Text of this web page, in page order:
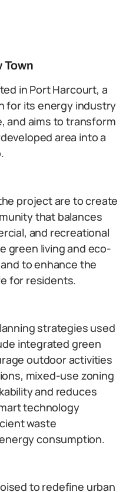
Town
in Port Harcourt, a
for its energy industry
and aims to transform
area into a
project are to create
that balances
and recreational
green living and eco-
to enhance the
for residents.
strategies used
integrated green
outdoor activities
mixed-use zoning
and reduces
technology
waste
consumption.
to redefine urban